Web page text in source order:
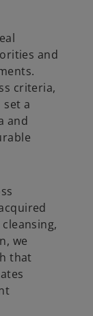
and
criteria,
set a
and
we
that